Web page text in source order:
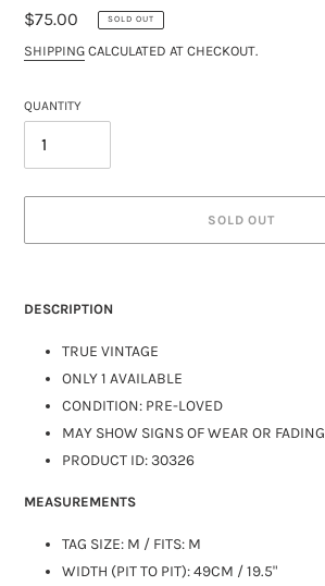
REGULAR
PRICE
$75.00 SOLD OUT
SHIPPING CALCULATED AT CHECKOUT.
QUANTITY
SOLD OUT
DESCRIPTION
TRUE VINTAGE
ONLY 1 AVAILABLE
CONDITION: PRE-LOVED
MAY SHOW SIGNS OF WEAR OR FADING
PRODUCT ID: 30326
MEASUREMENTS
TAG SIZE: M / FITS: M
WIDTH (PIT TO PIT): 49CM / 19.5"